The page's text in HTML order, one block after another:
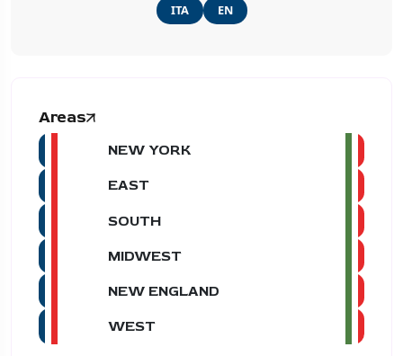
ITA EN
Areas
NEW YORK
EAST
SOUTH
MIDWEST
NEW ENGLAND
WEST